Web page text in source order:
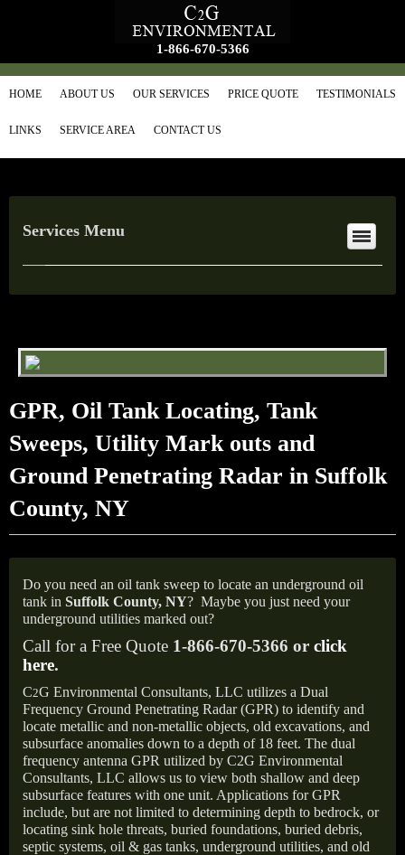
1-866-670-5366
HOME ABOUT US OUR SERVICES PRICE QUOTE TESTIMONIALS
LINKS SERVICE AREA CONTACT US
Services Menu
GPR, Oil Tank Locating, Tank
Sweeps, Utility Mark outs and
Ground Penetrating Radar in Suffolk
County, NY
Do you need an oil tank sweep to locate an underground oil
tank in Suffolk County, NY? Maybe you just need your
underground utilities marked out?
Call for a Free Quote 1-866-670-5366 or click
here.
C2G Environmental Consultants, LLC utilizes a Dual
Frequency Ground Penetrating Radar (GPR) to identify and
locate metallic and non-metallic objects, old excavations, and
subsurface anomalies down to a depth of 18 feet. The dual
frequency antenna GPR utilized by C2G Environmental
Consultants, LLC allows us to view both shallow and deep
subsurface features with one unit. Applications for GPR
include, but are not limited to determining depth to bedrock, or
locating sink hole threats, buried foundations, buried debris,
septic systems, oil & gas tanks, underground utilities, and old